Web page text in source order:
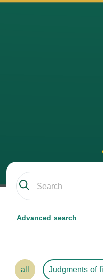
Advanced search
all
Judgments of